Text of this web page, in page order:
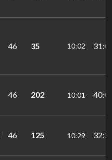
46 35 10:02
46 202 10:01
46 125 10:29